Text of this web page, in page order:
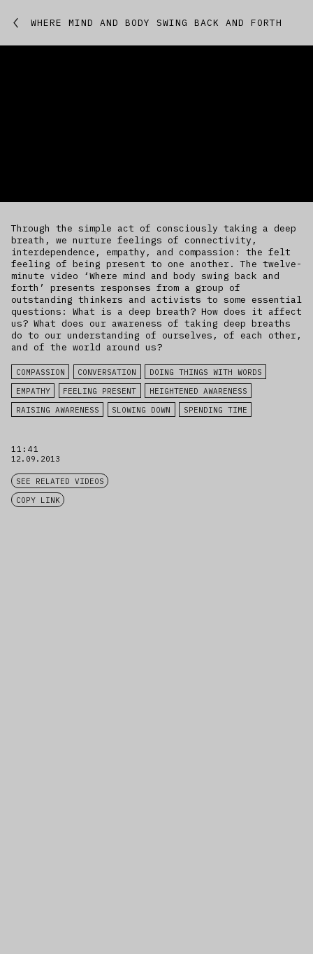
WHERE MIND AND BODY SWING BACK AND FORTH
Through the simple act of consciously taking a deep
breath, we nurture feelings of connectivity,
interdependence, empathy, and compassion: the felt
feeling of being present to one another. The twelve-
minute video ‘Where mind and body swing back and
forth’ presents responses from a group of
outstanding thinkers and activists to some essential
questions: What is a deep breath? How does it affect
us? What does our awareness of taking deep breaths
do to our understanding of ourselves, of each other,
and of the world around us?
COMPASSION CONVERSATION
DOING THINGS WITH WORDS
EMPATHY
FEELING PRESENT
HEIGHTENED AWARENESS
RAISING AWARENESS
SLOWING DOWN SPENDING TIME
11:41
12.09.2013
SEE RELATED VIDEOS
COPY LINK
Featured
EER
World